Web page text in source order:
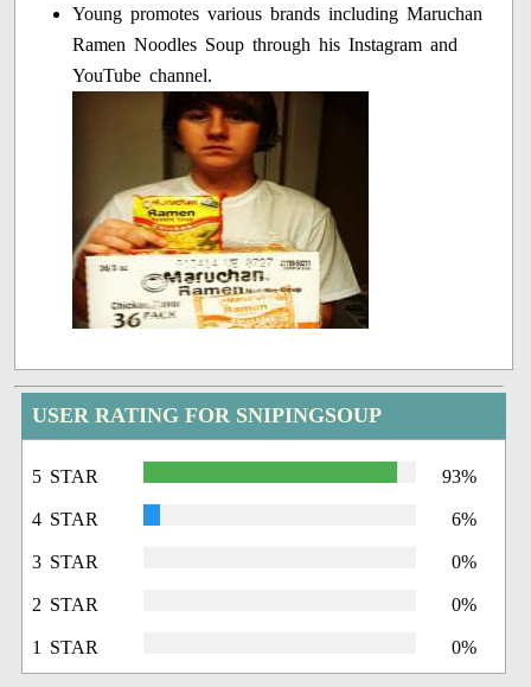
Young promotes various brands including Maruchan
Ramen Noodles Soup through his Instagram and
YouTube channel.
USER RATING FOR SNIPINGSOUP
5 STAR 93%
4 STAR 6%
3 STAR 0%
2 STAR 0%
1 STAR 0%